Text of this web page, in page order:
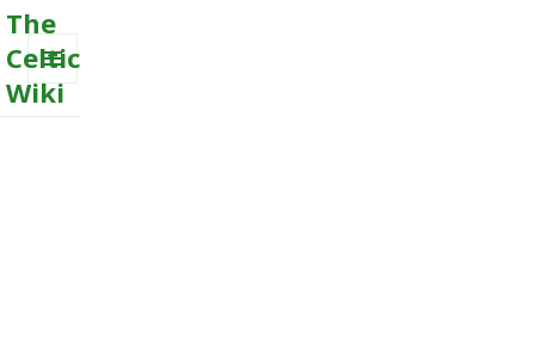
The
Celtic
Wiki
MENU